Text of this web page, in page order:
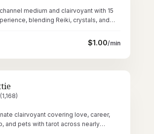
medium and clairvoyant with 15
blending Reiki, crystals, and
$1.00/min
(1,168)
clairvoyant covering love, career,
and pets with tarot across nearly